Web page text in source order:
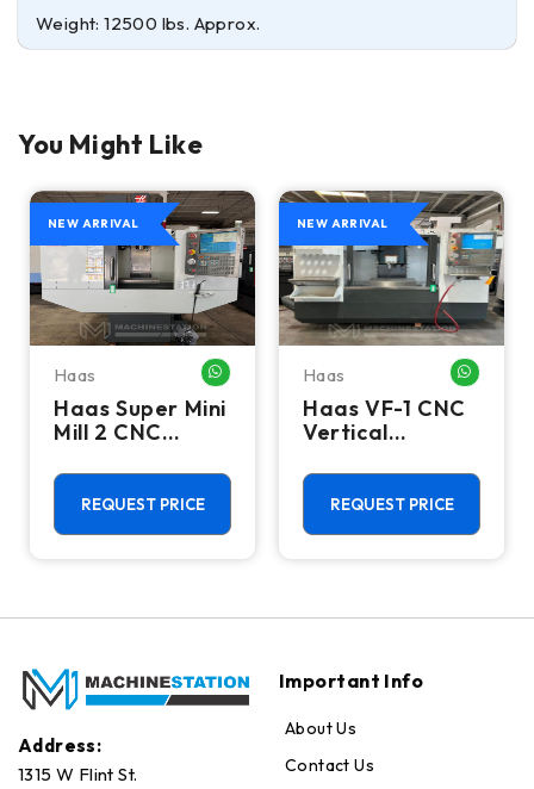
Weight: 12500 lbs. Approx.
You Might Like
ME
NEW ARRIVAL
Haas WHATSAPP ME
Haas Super Mini
Mill 2 CNC
Machining
Center - 4th
Axis Ready Mill
REQUEST PRICE
NEW ARRIVAL
Haas
Haas VF-1 CNC
Vertical
Center - Mill
REQUEST PRICE
Address:
1315 W Flint St.
Important Info
About Us
Contact Us